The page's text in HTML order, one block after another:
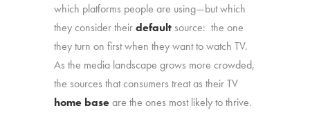
which platforms people are using—but which
they consider theirdefaultsource: the one
they turn on first when they want to watch TV.
As the media landscape grows more crowded,
the sources that consumers treat as their TV
home baseare the ones most likely to thrive.